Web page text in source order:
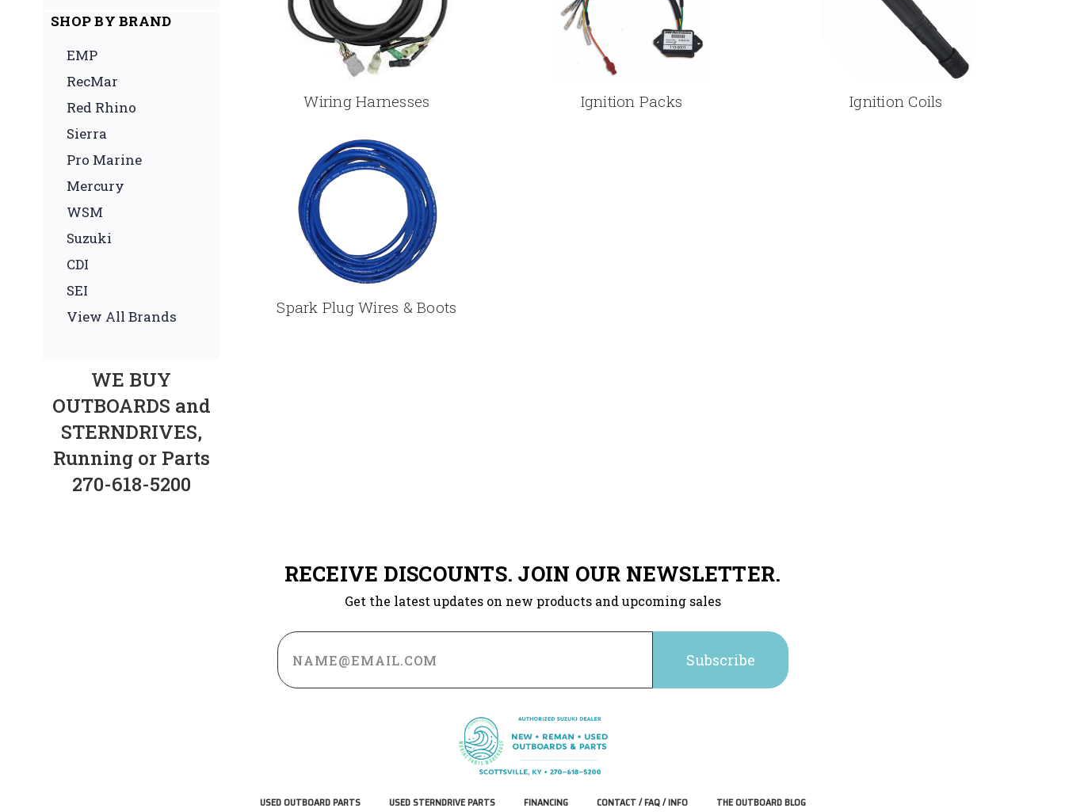
SHOP BY BRAND
EMP
RecMar
Red Rhino
Sierra
Pro Marine
Mercury
WSM
Suzuki
CDI
SEI
View All Brands
WE BUY
OUTBOARDS and
STERNDRIVES,
Running or Parts
270-618-5200
Wiring Harnesses Ignition Packs Ignition Coils
Spark Plug Wires & Boots
RECEIVE DISCOUNTS. JOIN OUR NEWSLETTER.
Get the latest updates on new products and upcoming sales
Email
Address
USED OUTBOARD PARTS USED STERNDRIVE PARTS FINANCING CONTACT / FAQ / INFO THE OUTBOARD BLOG